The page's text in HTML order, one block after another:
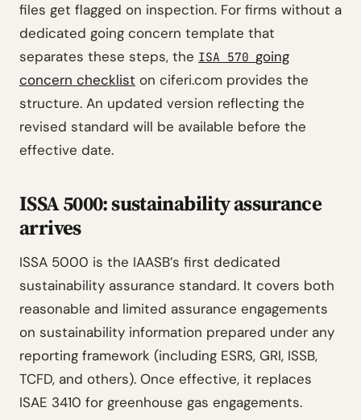
files get flagged on inspection. For firms without a
dedicated going concern template that
separates these steps, the ISA 570going
concern checklist on ciferi.com provides the
structure. An updated version reflecting the
revised standard will be available before the
effective date.
ISSA 5000: sustainability assurance
arrives
ISSA 5000 is the IAASB’s first dedicated
sustainability assurance standard. It covers both
reasonable and limited assurance engagements
on sustainability information prepared under any
reporting framework (including ESRS, GRI, ISSB,
TCFD, and others). Once effective, it replaces
ISAE 3410 for greenhouse gas engagements.